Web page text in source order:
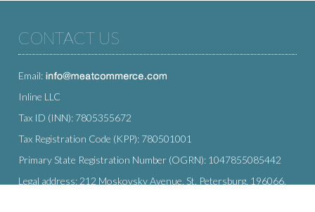
CONTACT US
Email:
Inline LLC
Tax ID (INN): 7805355672
Tax Registration Code (KPP): 780501001
Primary State Registration Number (OGRN): 1047855085442
Legal address: 212 Moskovsky Avenue, St. Petersburg, 196066,